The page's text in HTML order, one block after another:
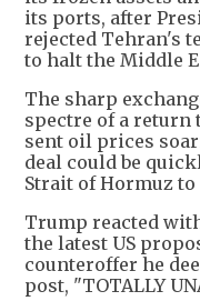
its ports, after
rejected Tehran's
to halt the Middle
The sharp
spectre of a return
sent oil prices
deal could be
Strait of Hormuz
Trump reacted
the latest US
counteroffer he
post, "TOTALLY